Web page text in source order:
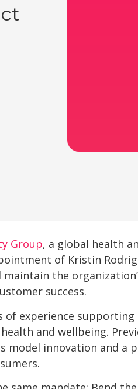
Group, a global health
of Kristin
the
success.
of experience
and wellbeing.
model innovation and